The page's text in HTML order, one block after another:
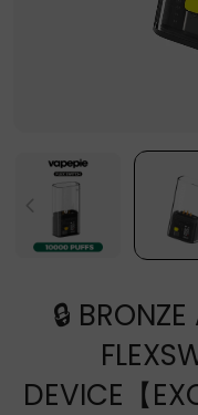
🔒
DEVICE【